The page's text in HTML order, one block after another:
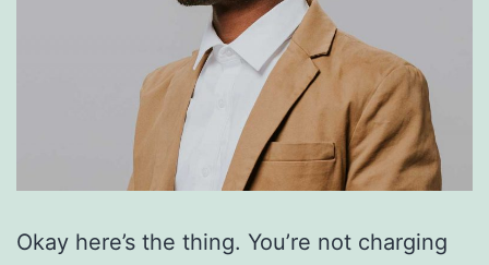
Okay here’s the thing. You’re not charging